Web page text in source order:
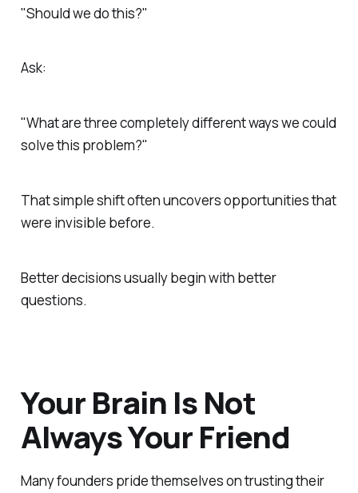
"Should we do this?"
Ask:
"What are three completely different ways we could
solve this problem?"
That simple shift often uncovers opportunities that
were invisible before.
Better decisions usually begin with better
questions.
Your Brain Is Not
Always Your Friend
Many founders pride themselves on trusting their